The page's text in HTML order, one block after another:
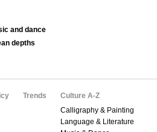
and dance
depths
Trends
Culture A-Z
Calligraphy & Painting
Language & Literature